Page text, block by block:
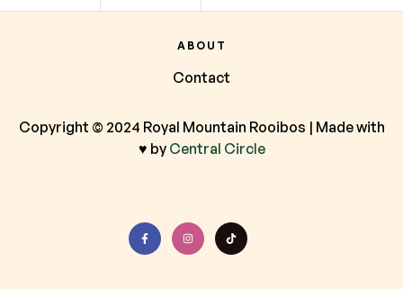
ABOUT
Contact
Copyright © 2024 Royal Mountain Rooibos | Made with
♥ by Central Circle